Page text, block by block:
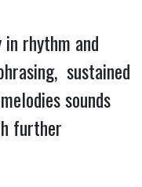
in rhythm and
sustained
sounds
further